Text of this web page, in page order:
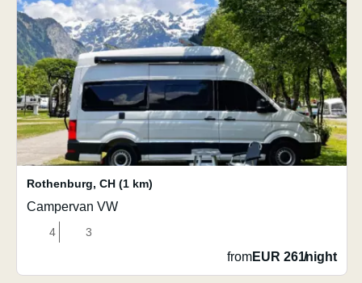
Rothenburg, CH (1 km)
Campervan VW
4 3
fromEUR 261/night